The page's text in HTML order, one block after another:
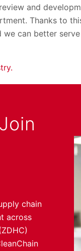
and
Thanks to
can better
chain
across